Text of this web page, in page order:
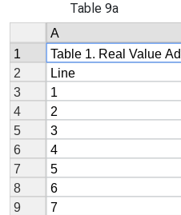
Table 9a